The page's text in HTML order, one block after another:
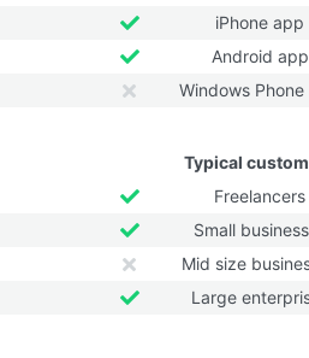
iPhone app
Android app
Windows Phone
Typical
Freelancers
Small
Mid size
Large